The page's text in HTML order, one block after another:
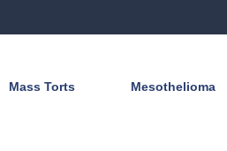
Mass Torts Mesothelioma